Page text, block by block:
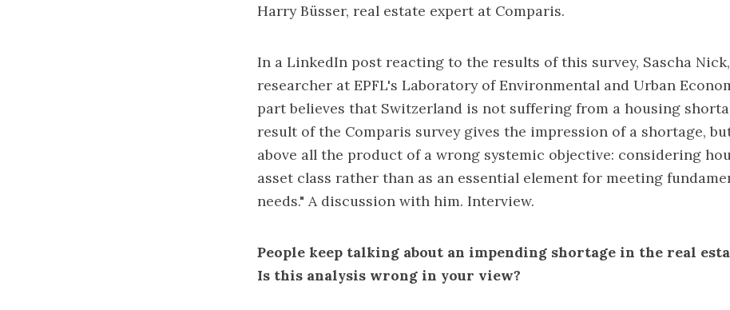
Harry Büsser, real estate expert at Comparis.
In a LinkedIn post reacting to the results of this survey, Sascha
researcher at EPFL's Laboratory of Environmental and Urban
part believes that Switzerland is not suffering from a housing
result of the Comparis survey gives the impression of a shortage,
above all the product of a wrong systemic objective: considering
asset class rather than as an essential element for meeting
needs." A discussion with him. Interview.
People keep talking about an impending shortage in the real
Is this analysis wrong in your view?